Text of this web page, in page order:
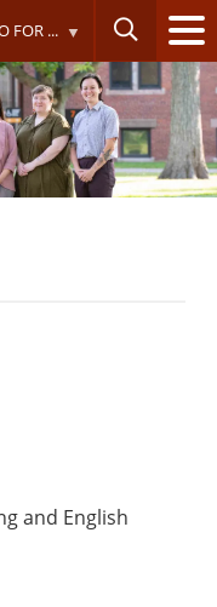
FOR ...
and English